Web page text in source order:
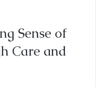
Sense of
Care and